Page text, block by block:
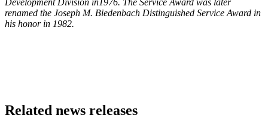
Development Division in1976. The Service Award was later
renamed the Joseph M. Biedenbach Distinguished Service Award in
his honor in 1982.
Related news releases